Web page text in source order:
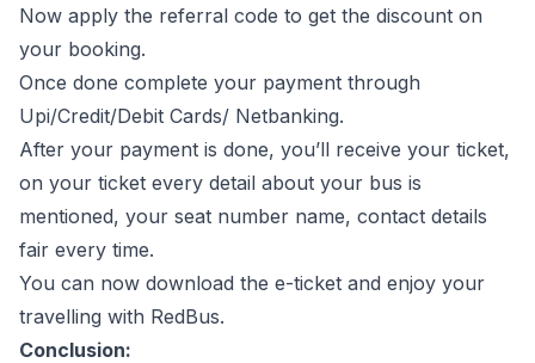
Now apply the referral code to get the discount on
your booking.
Once done complete your payment through
Upi/Credit/Debit Cards/ Netbanking.
After your payment is done, you’ll receive your ticket,
on your ticket every detail about your bus is
mentioned, your seat number name, contact details
fair every time.
You can now download the e-ticket and enjoy your
travelling with RedBus.
Conclusion: